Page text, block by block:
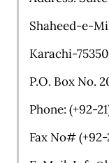
Shaheed-e-
Karachi-
P.O. Box No.
Phone: (+92-
Fax No# (+92-